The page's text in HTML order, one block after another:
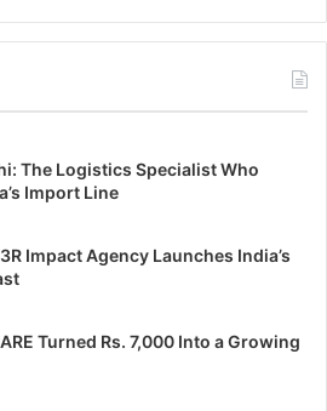
The Logistics Specialist Who
Import Line
Impact Agency Launches India’s
Turned Rs. 7,000 Into a Growing